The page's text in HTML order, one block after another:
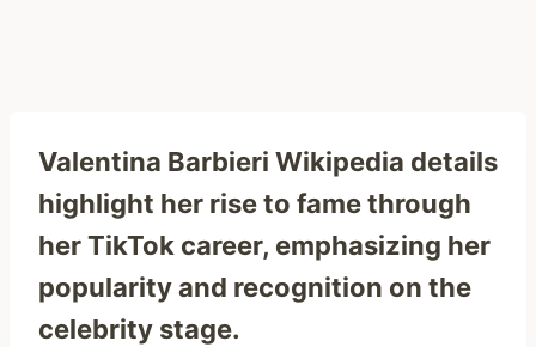
Valentina Barbieri Wikipedia details
highlight her rise to fame through
her TikTok career, emphasizing her
popularity and recognition on the
celebrity stage.